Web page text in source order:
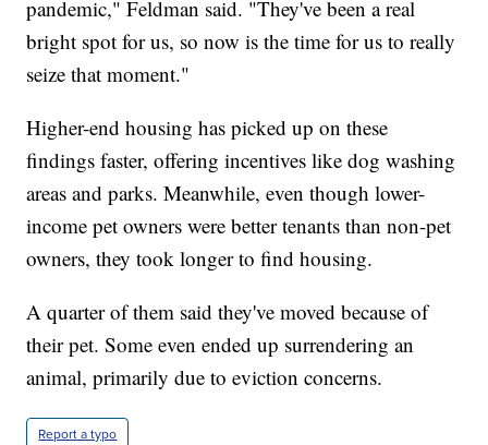
pandemic," Feldman said. "They've been a real
bright spot for us, so now is the time for us to really
seize that moment."
Higher-end housing has picked up on these
findings faster, offering incentives like dog washing
areas and parks. Meanwhile, even though lower-
income pet owners were better tenants than non-pet
owners, they took longer to find housing.
A quarter of them said they've moved because of
their pet. Some even ended up surrendering an
animal, primarily due to eviction concerns.
Report a typo